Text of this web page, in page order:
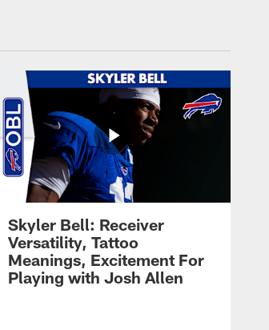
Skyler Bell: Receiver
Versatility, Tattoo
Meanings, Excitement For
Playing with Josh Allen